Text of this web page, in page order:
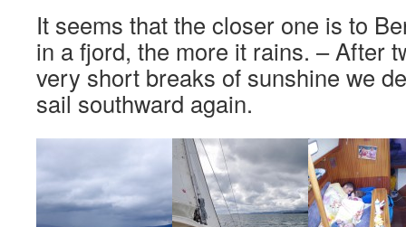
It seems that the closer one is to
in a fjord, the more it rains. – After
very short breaks of sunshine we
sail southward again.